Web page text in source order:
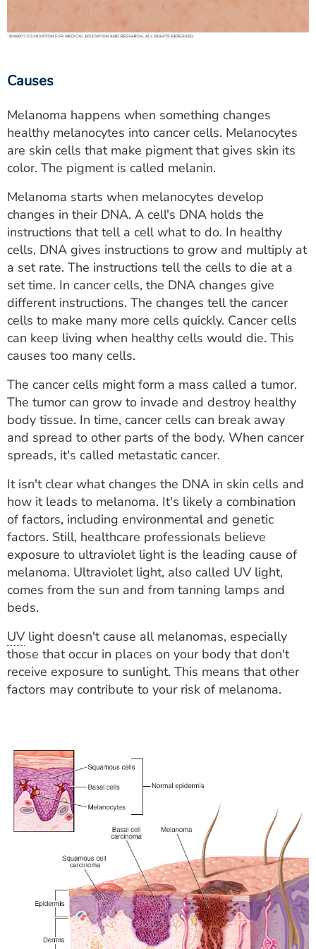
Causes
Melanoma happens when something changes
healthy melanocytes into cancer cells. Melanocytes
are skin cells that make pigment that gives skin its
color. The pigment is called melanin.
Melanoma starts when melanocytes develop
changes in their DNA. A cell's DNA holds the
instructions that tell a cell what to do. In healthy
cells, DNA gives instructions to grow and multiply at
a set rate. The instructions tell the cells to die at a
set time. In cancer cells, the DNA changes give
different instructions. The changes tell the cancer
cells to make many more cells quickly. Cancer cells
can keep living when healthy cells would die. This
causes too many cells.
The cancer cells might form a mass called a tumor.
The tumor can grow to invade and destroy healthy
body tissue. In time, cancer cells can break away
and spread to other parts of the body. When cancer
spreads, it's called metastatic cancer.
It isn't clear what changes the DNA in skin cells and
how it leads to melanoma. It's likely a combination
of factors, including environmental and genetic
factors. Still, healthcare professionals believe
exposure to ultraviolet light is the leading cause of
melanoma. Ultraviolet light, also called UV light,
comes from the sun and from tanning lamps and
beds.
UVlight doesn't cause all melanomas, especially
those that occur in places on your body that don't
receive exposure to sunlight. This means that other
factors may contribute to your risk of melanoma.